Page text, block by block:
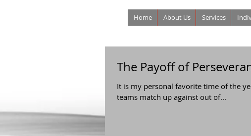
The Payoff of
It is my personal favorite time of the
teams match up against out of...
Home About Us Services